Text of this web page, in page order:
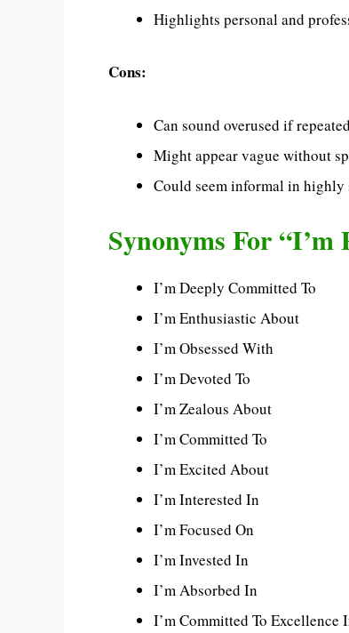
Highlights personal and
Cons:
Can sound overused if
Might appear vague without
Could seem informal in
Synonyms For “I’m
I’m Deeply Committed To
I’m Enthusiastic About
I’m Obsessed With
I’m Devoted To
I’m Zealous About
I’m Committed To
I’m Excited About
I’m Interested In
I’m Focused On
I’m Invested In
I’m Absorbed In
I’m Committed To Excellence